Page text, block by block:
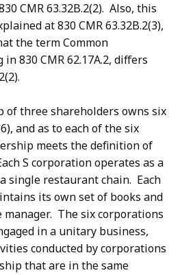
CMR 63.32B.2(2). Also, this
at 830 CMR 63.32B.2(3),
the term Common
830 CMR 62.17A.2, differs
of three shareholders owns six
and as to each of the six
meets the definition of
S corporation operates as a
single restaurant chain. Each
its own set of books and
manager. The six corporations
in a unitary business,
conducted by corporations
that are in the same